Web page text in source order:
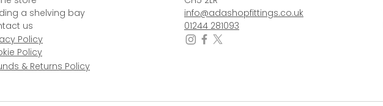
a shelving bay
us
info@adashopfittings.co.uk
01244 281093
Policy
Policy
& Returns Policy